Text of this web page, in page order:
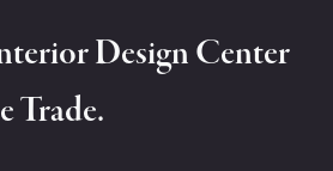
Design Center
Trade.